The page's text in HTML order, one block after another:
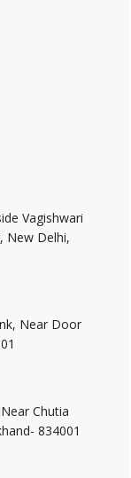
Vagishwari
New Delhi,
Near Door
Chutia
834001